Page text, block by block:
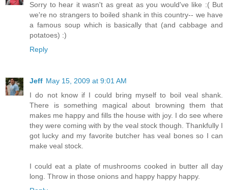
Sorry to hear it wasn't as great as you would've like :( But
we're no strangers to boiled shank in this country-- we have
a famous soup which is basically that (and cabbage and
potatoes) :)
Reply
Jeff May 15, 2009 at 9:01 AM
I do not know if I could bring myself to boil veal shank.
There is something magical about browning them that
makes me happy and fills the house with joy. I do see where
they were coming with by the veal stock though. Thankfully I
got lucky and my favorite butcher has veal bones so I can
make veal stock.
I could eat a plate of mushrooms cooked in butter all day
long. Throw in those onions and happy happy happy.